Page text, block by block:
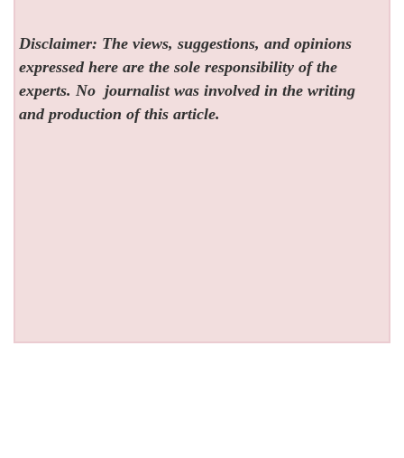
Disclaimer: The views, suggestions, and opinions
expressed here are the sole responsibility of the
experts. No journalist was involved in the writing
and production of this article.